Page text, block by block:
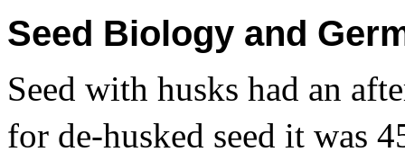
Seed Biology and
Seed with husks had an
for de-husked seed it was